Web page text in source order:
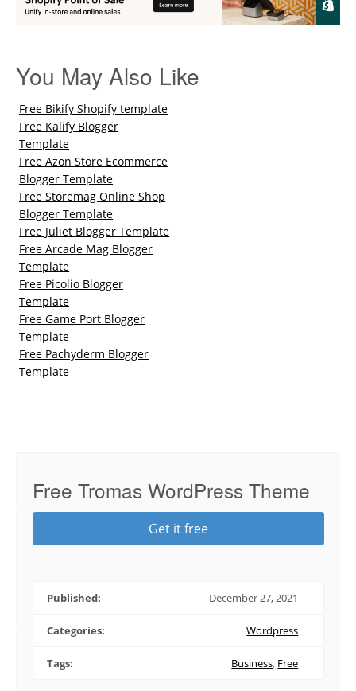
You May Also Like
Free Bikify Shopify template
Free Kalify Blogger
Template
Free Azon Store Ecommerce
Blogger Template
Free Storemag Online Shop
Blogger Template
Free Juliet Blogger Template
Free Arcade Mag Blogger
Template
Free Picolio Blogger
Template
Free Game Port Blogger
Template
Free Pachyderm Blogger
Template
Free Tromas WordPress Theme
Get it free
Published: December 27, 2021
Categories: Wordpress
Tags: Business, Free